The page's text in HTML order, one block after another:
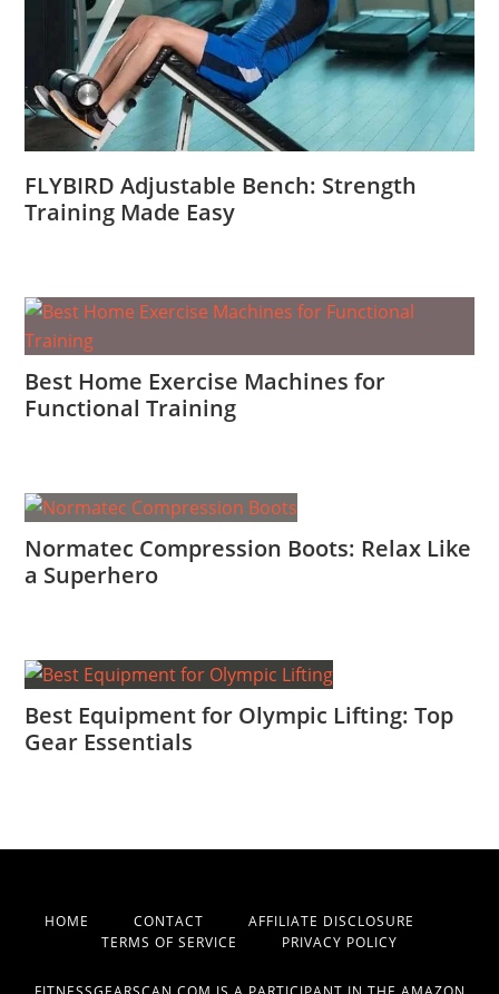
FLYBIRD Adjustable Bench: Strength
Training Made Easy
Best Home Exercise Machines for
Functional Training
Normatec Compression Boots: Relax Like
a Superhero
Best Equipment for Olympic Lifting: Top
Gear Essentials
HOME CONTACT AFFILIATE DISCLOSURE
TERMS OF SERVICE PRIVACY POLICY